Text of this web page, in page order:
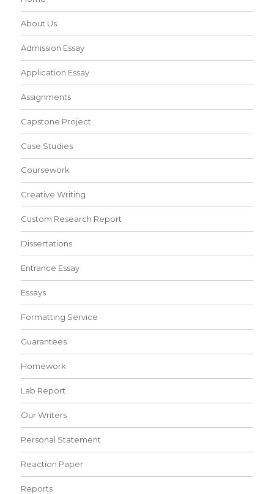
About Us
Admission Essay
Application Essay
Assignments
Capstone Project
Case Studies
Coursework
Creative Writing
Custom Research Report
Dissertations
Entrance Essay
Essays
Formatting Service
Guarantees
Homework
Lab Report
Our Writers
Personal Statement
Reaction Paper
Reports